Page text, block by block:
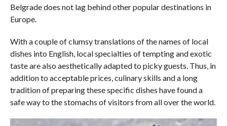
Belgrade does not lag behind other popular destinations in
Europe.
With a couple of clumsy translations of the names of local
dishes into English, local specialties of tempting and exotic
taste are also aesthetically adapted to picky guests. Thus, in
addition to acceptable prices, culinary skills and a long
tradition of preparing these specific dishes have found a
safe way to the stomachs of visitors from all over the world.